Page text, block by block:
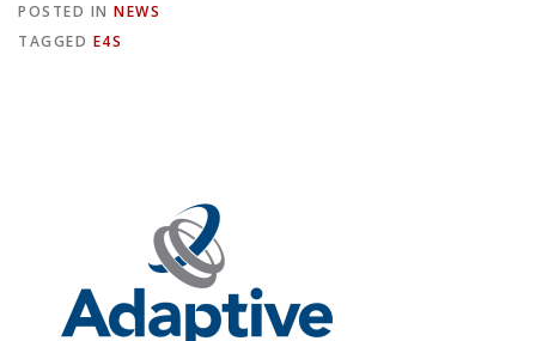
POSTED IN NEWS
TAGGED E4S